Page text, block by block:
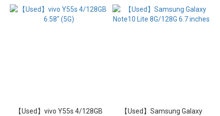
【Used】vivo Y55s 4/128GB
【Used】Samsung Galaxy